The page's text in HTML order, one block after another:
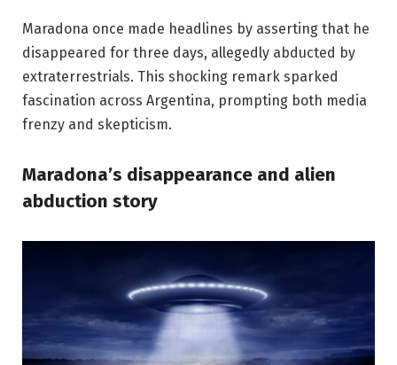
Maradona once made headlines by asserting that he
disappeared for three days, allegedly abducted by
extraterrestrials. This shocking remark sparked
fascination across Argentina, prompting both media
frenzy and skepticism.
Maradona’s disappearance and alien
abduction story